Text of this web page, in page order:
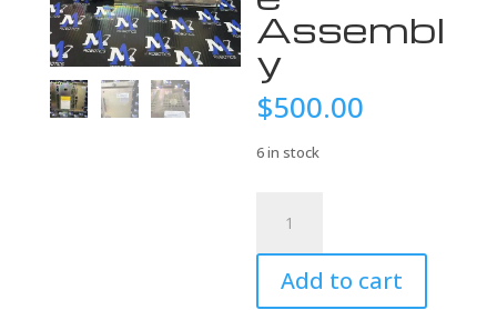
Assembl
y
$500.00
6 in stock
JZNC-
NRK51-
Add to cart